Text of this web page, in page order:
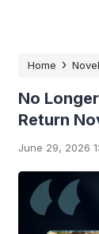
Home ›
No
Return
June 29, 2026